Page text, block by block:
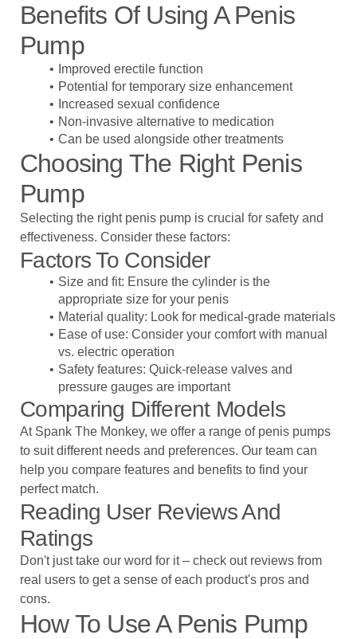
Benefits Of Using A Penis
Pump
Improved erectile function
Potential for temporary size enhancement
Increased sexual confidence
Non-invasive alternative to medication
Can be used alongside other treatments
Choosing The Right Penis
Pump
Selecting the right penis pump is crucial for safety and
effectiveness. Consider these factors:
Factors To Consider
Size and fit: Ensure the cylinder is the
appropriate size for your penis
Material quality: Look for medical-grade materials
Ease of use: Consider your comfort with manual
vs. electric operation
Safety features: Quick-release valves and
pressure gauges are important
Comparing Different Models
At Spank The Monkey, we offer a range of penis pumps
to suit different needs and preferences. Our team can
help you compare features and benefits to find your
perfect match.
Reading User Reviews And
Ratings
Don't just take our word for it – check out reviews from
real users to get a sense of each product's pros and
cons.
How To Use A Penis Pump